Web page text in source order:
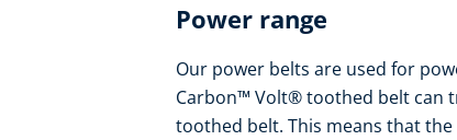
Power range
Our power belts are used for
Carbon™ Volt® toothed belt can
toothed belt. This means that